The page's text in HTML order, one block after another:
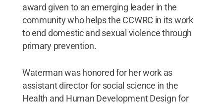
award given to an emerging leader in the
community who helps the CCWRC in its work
to end domestic and sexual violence through
primary prevention.
Waterman was honored for her work as
assistant director for social science in the
Health and Human Development Design for